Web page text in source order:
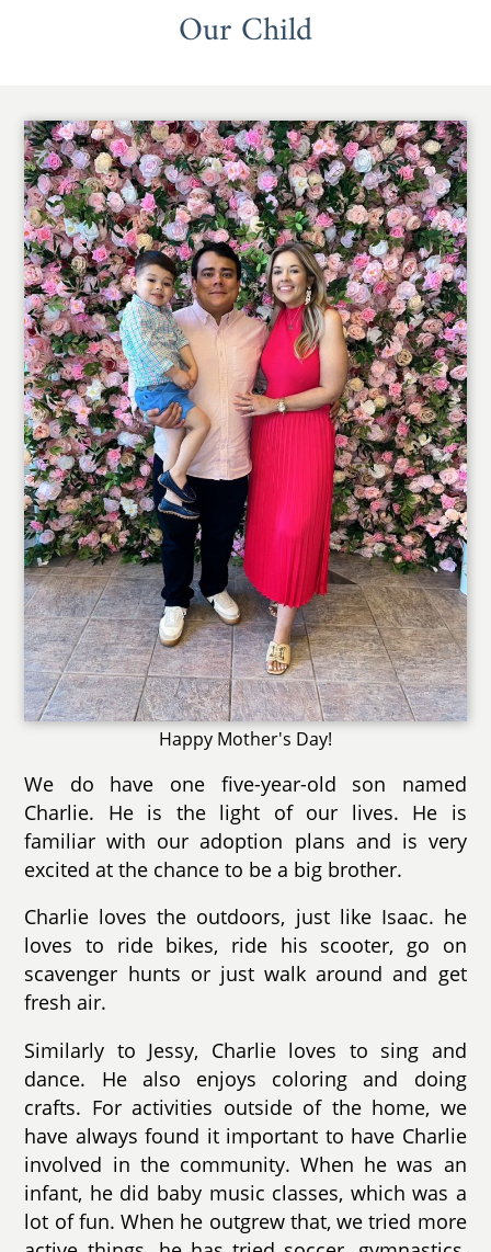
Our Child
Happy Mother's Day!
We do have one five-year-old son named
Charlie. He is the light of our lives. He is
familiar with our adoption plans and is very
excited at the chance to be a big brother.
Charlie loves the outdoors, just like Isaac. he
loves to ride bikes, ride his scooter, go on
scavenger hunts or just walk around and get
fresh air.
Similarly to Jessy, Charlie loves to sing and
dance. He also enjoys coloring and doing
crafts. For activities outside of the home, we
have always found it important to have Charlie
involved in the community. When he was an
infant, he did baby music classes, which was a
lot of fun. When he outgrew that, we tried more